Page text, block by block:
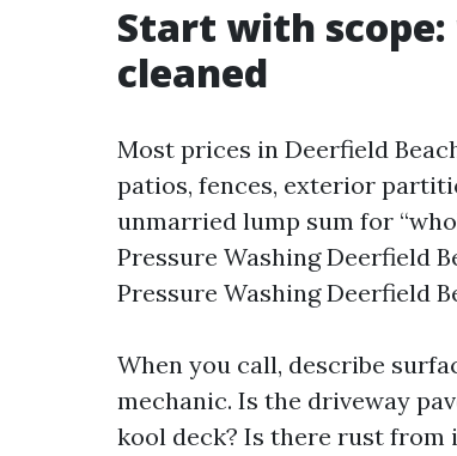
Start with
cleaned
Most prices in Deerfield
patios, fences, exterior
unmarried lump sum for
Pressure Washing Deerfield
Pressure Washing Deerfield
When you call, describe
mechanic. Is the driveway
kool deck? Is there rust